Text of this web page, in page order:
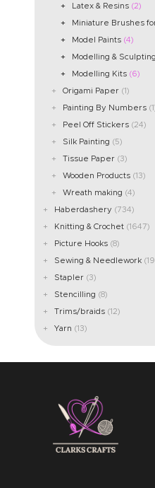
Latex & Resins (2)
Miniature Brushes
Model Paints (4)
Modelling &
Modelling Kits (6)
Origami Paper (1)
Painting By Numbers
Peel Off Stickers (24)
Silk Painting (5)
Tissue Paper (3)
Wooden Products (13)
Wreath making (4)
Haberdashery (734)
Knitting & Crochet (1647)
Picture Hooks (8)
Sewing & Needlework
Stapler (3)
Stencilling (8)
Trims/braids (12)
Yarn (13)